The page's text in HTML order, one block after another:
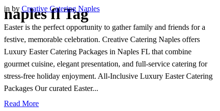
naples fl Tag
in by Creative Catering Naples
Easter is the perfect opportunity to gather family and friends for a
festive, memorable celebration. Creative Catering Naples offers
Luxury Easter Catering Packages in Naples FL that combine
gourmet cuisine, elegant presentation, and full-service catering for
stress-free holiday enjoyment. All-Inclusive Luxury Easter Catering
Packages Our curated Easter...
Read More